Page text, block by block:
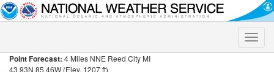
Toggle
Point Forecast: 4 Miles NNE Reed City MI
43.93N 85.46W (Elev. 1207 ft)